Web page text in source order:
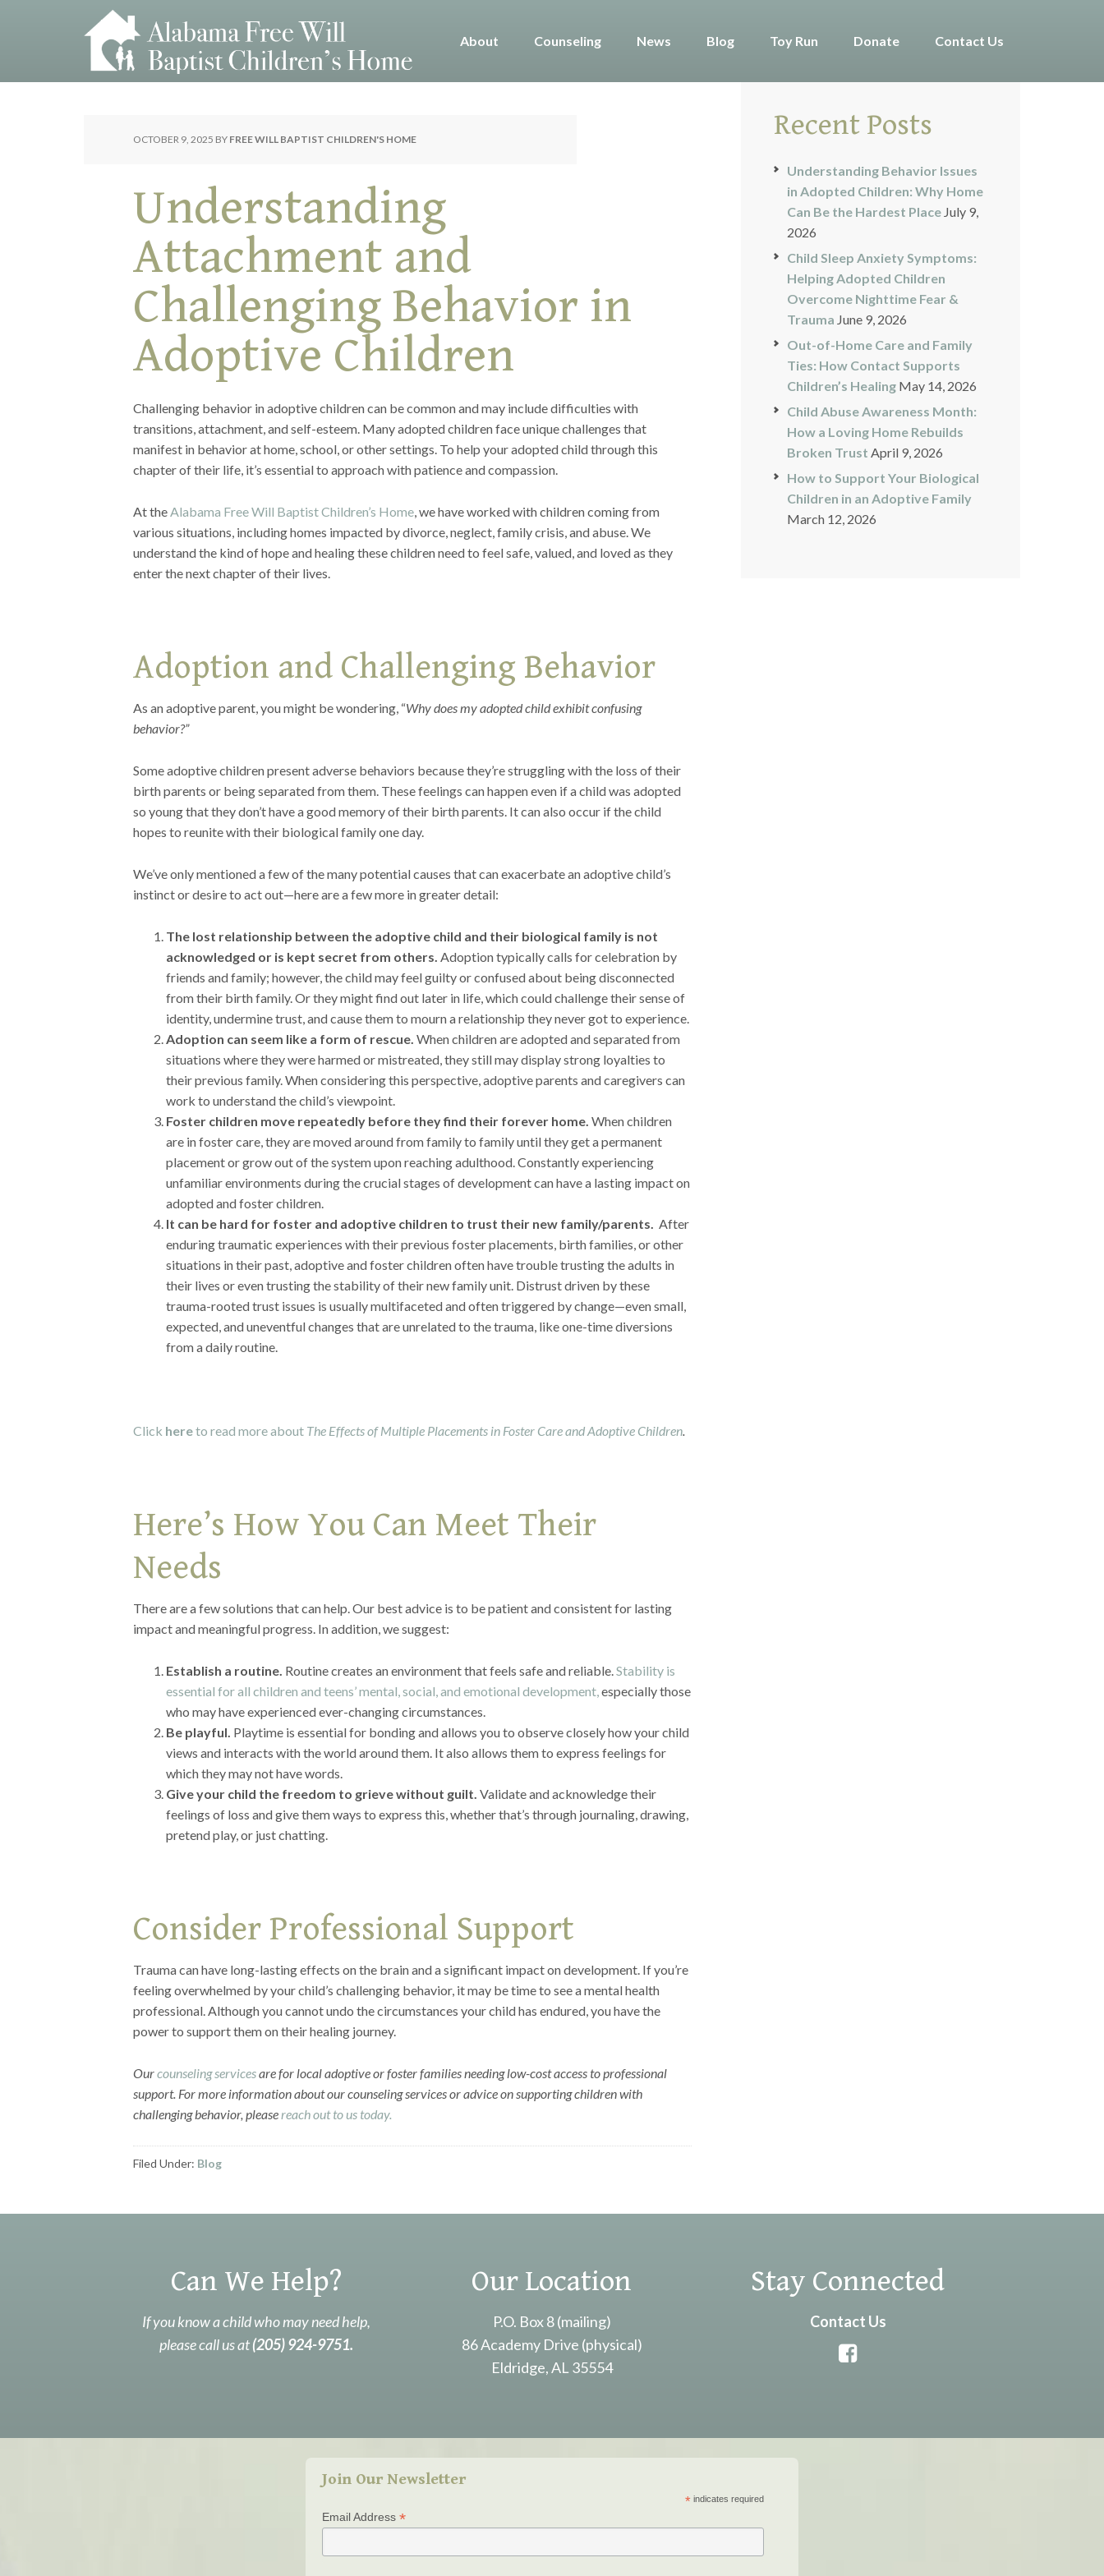
About Counseling News Blog Toy Run Donate Contact Us
OCTOBER 9, 2025 BY FREE WILL BAPTIST CHILDREN'S HOME
Understanding
Attachment and
Challenging Behavior in
Adoptive Children
Challenging behavior in adoptive children can be common and may include difficulties with
transitions, attachment, and self-esteem. Many adopted children face unique challenges that
manifest in behavior at home, school, or other settings. To help your adopted child through this
chapter of their life, it’s essential to approach with patience and compassion.
At theAlabama Free Will Baptist Children’s Home, we have worked with children coming from
various situations, including homes impacted by divorce, neglect, family crisis, and abuse. We
understand the kind of hope and healing these children need to feel safe, valued, and loved as they
enter the next chapter of their lives.
Adoption and Challenging Behavior
As an adoptive parent, you might be wondering, “Why does my adopted child exhibit confusing
behavior?”
Some adoptive children present adverse behaviors because they’re struggling with the loss of their
birth parents or being separated from them. These feelings can happen even if a child was adopted
so young that they don’t have a good memory of their birth parents. It can also occur if the child
hopes to reunite with their biological family one day.
We’ve only mentioned a few of the many potential causes that can exacerbate an adoptive child’s
instinct or desire to act out—here are a few more in greater detail:
The lost relationship between the adoptive child and their biological family is not
acknowledged or is kept secret from others. Adoption typically calls for celebration by
friends and family; however, the child may feel guilty or confused about being disconnected
from their birth family. Or they might find out later in life, which could challenge their sense of
identity, undermine trust, and cause them to mourn a relationship they never got to experience.
Adoption can seem like a form of rescue. When children are adopted and separated from
situations where they were harmed or mistreated, they still may display strong loyalties to
their previous family. When considering this perspective, adoptive parents and caregivers can
work to understand the child’s viewpoint.
Foster children move repeatedly before they find their forever home. When children
are in foster care, they are moved around from family to family until they get a permanent
placement or grow out of the system upon reaching adulthood. Constantly experiencing
unfamiliar environments during the crucial stages of development can have a lasting impact on
adopted and foster children.
It can be hard for foster and adoptive children to trust their new family/parents. After
enduring traumatic experiences with their previous foster placements, birth families, or other
situations in their past, adoptive and foster children often have trouble trusting the adults in
their lives or even trusting the stability of their new family unit. Distrust driven by these
trauma-rooted trust issues is usually multifaceted and often triggered by change—even small,
expected, and uneventful changes that are unrelated to the trauma, like one-time diversions
from a daily routine.
Click hereto read more about The Effects of Multiple Placements in Foster Care and Adoptive Children.
Here’s How You Can Meet Their
Needs
There are a few solutions that can help. Our best advice is to be patient and consistent for lasting
impact and meaningful progress. In addition, we suggest:
Establish a routine. Routine creates an environment that feels safe and reliable.Stability is
essential for all children and teens’ mental, social, and emotional development,especially those
who may have experienced ever-changing circumstances.
Be playful. Playtime is essential for bonding and allows you to observe closely how your child
views and interacts with the world around them. It also allows them to express feelings for
which they may not have words.
Give your child the freedom to grieve without guilt. Validate and acknowledge their
feelings of loss and give them ways to express this, whether that’s through journaling, drawing,
pretend play, or just chatting.
Consider Professional Support
Trauma can have long-lasting effects on the brain and a significant impact on development. If you’re
feeling overwhelmed by your child’s challenging behavior, it may be time to see a mental health
professional. Although you cannot undo the circumstances your child has endured, you have the
power to support them on their healing journey.
Ourcounseling servicesare for local adoptive or foster families needing low-cost access to professional
support. For more information about our counseling services or advice on supporting children with
challenging behavior, pleasereach out to us today.
Filed Under: Blog
Recent Posts
Understanding Behavior Issues
in Adopted Children: Why Home
Can Be the Hardest Place July 9,
2026
Child Sleep Anxiety Symptoms:
Helping Adopted Children
Overcome Nighttime Fear &
Trauma June 9, 2026
Out-of-Home Care and Family
Ties: How Contact Supports
Children’s Healing May 14, 2026
Child Abuse Awareness Month:
How a Loving Home Rebuilds
Broken Trust April 9, 2026
How to Support Your Biological
Children in an Adoptive Family
March 12, 2026
Can We Help?
If you know a child who may need help,
please call us at(205) 924-9751.
Our Location
P.O. Box 8 (mailing)
86 Academy Drive (physical)
Eldridge, AL 35554
Stay Connected
Contact Us
Join Our Newsletter
*indicates required
Email Address *